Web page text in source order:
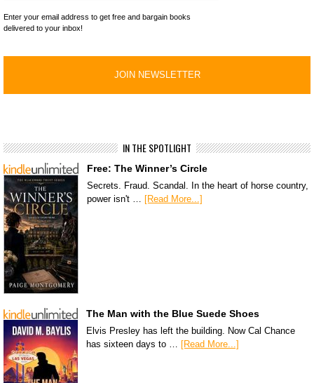
Enter your email address to get free and bargain books
delivered to your inbox!
IN THE SPOTLIGHT
Free: The Winner’s Circle
Secrets. Fraud. Scandal. In the heart of horse country,
power isn't … [Read More...]
The Man with the Blue Suede Shoes
Elvis Presley has left the building. Now Cal Chance
has sixteen days to …
[Read More...]